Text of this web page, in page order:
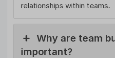
relationships within teams.
Why are team
important?